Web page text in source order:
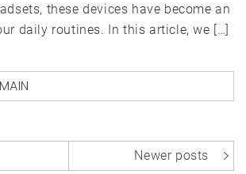
these devices have become an
daily routines. In this article, we […]
MAIN
Newer posts